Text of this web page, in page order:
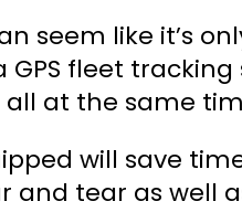
seem like it’s
fleet
at the same
will save
and tear as well